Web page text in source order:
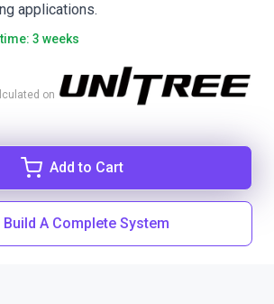
applications.
3 weeks
on
Add to Cart
Build A Complete System